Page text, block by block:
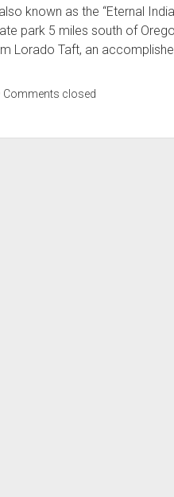
known as the “Eternal
park 5 miles south of
Lorado Taft, an
Comments closed